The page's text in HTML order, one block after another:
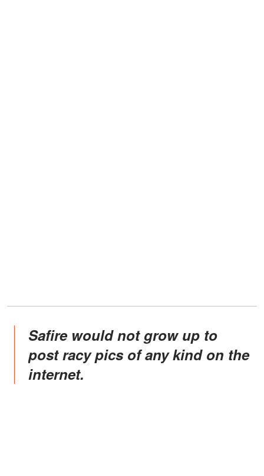
Safire would not grow up to
post racy pics of any kind on the
internet.